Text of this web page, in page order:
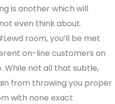
is another which will
even think about.
room, you’ll be met
on-line customers on
While not all that subtle,
from throwing you proper
with none exact